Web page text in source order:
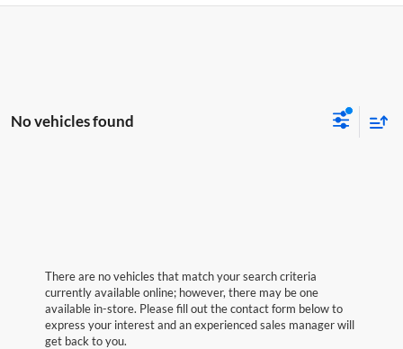
No vehicles found
There are no vehicles that match your search criteria
currently available online; however, there may be one
available in-store. Please fill out the contact form below to
express your interest and an experienced sales manager will
get back to you.